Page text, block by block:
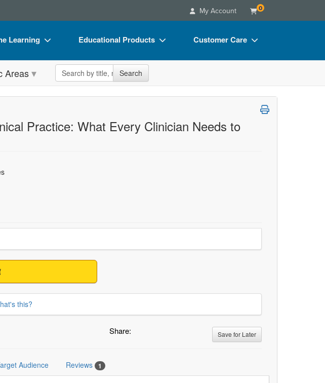
My Account 0
Learning
Course
Seminars
Resources
Sales
Educational Products
Flip Charts
DVD Videos
Tools/Toy/Games
Customer Care
FAQs
Areas Search the site Search
Practice: What Every Clinician Needs to
this?
Share: Save for Later
Audience Reviews 1